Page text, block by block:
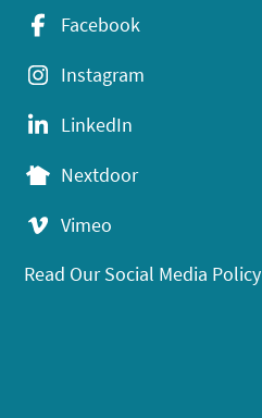
Facebook
Instagram
LinkedIn
Nextdoor
Vimeo
Read Our Social Media Policy